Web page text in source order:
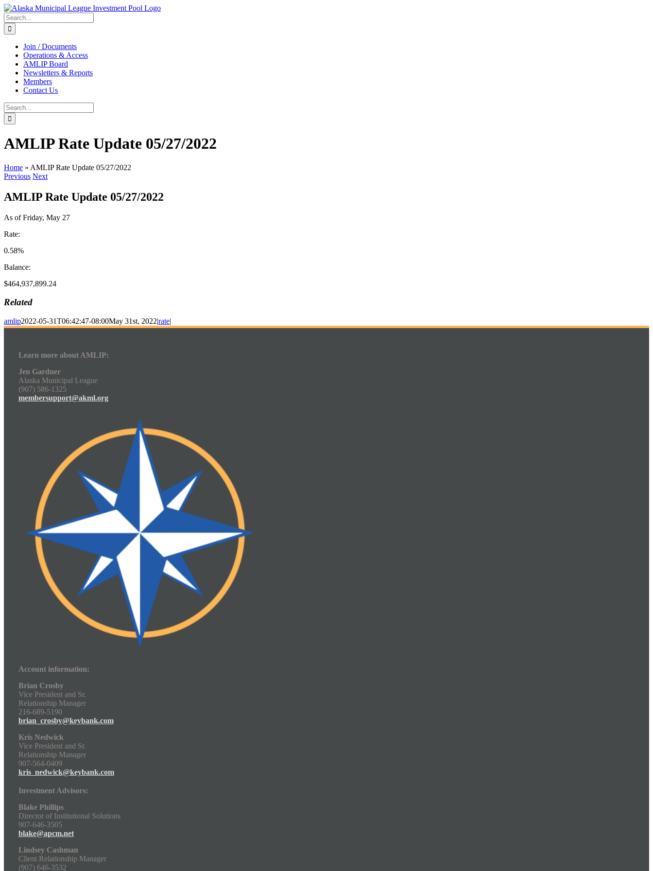
Skip
to
content
Search
for:
Join / Documents
Operations & Access
AMLIP Board
Newsletters & Reports
Members
Contact Us
Search
for:
AMLIP Rate Update 05/27/2022
Home » AMLIP Rate Update 05/27/2022
Previous Next
AMLIP Rate Update 05/27/2022
As of Friday, May 27
Rate:
0.58%
Balance:
$464,937,899.24
Related
amlip2022-05-31T06:42:47-08:00May 31st, 2022|rate|
Learn more about AMLIP:
Jen Gardner
Alaska Municipal League
(907) 586-1325
membersupport@akml.org
Account information:
Brian Crosby
Vice President and Sr.
Relationship Manager
216-689-5190
brian_crosby@keybank.com
Kris Nedwick
Vice President and Sr.
Relationship Manager
907-564-0409
kris_nedwick@keybank.com
Investment Advisors:
Blake Phillips
Director of Institutional Solutions
907-646-3505
blake@apcm.net
Lindsey Cashman
Client Relationship Manager
(907) 646-3532